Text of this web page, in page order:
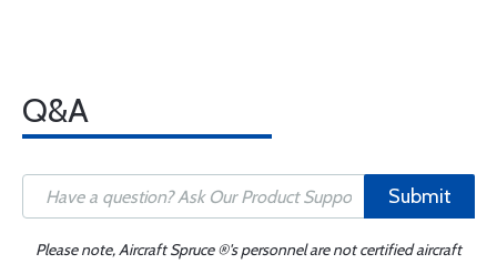
Q&A
Submit
Please note, Aircraft Spruce ®'s personnel are not certified aircraft